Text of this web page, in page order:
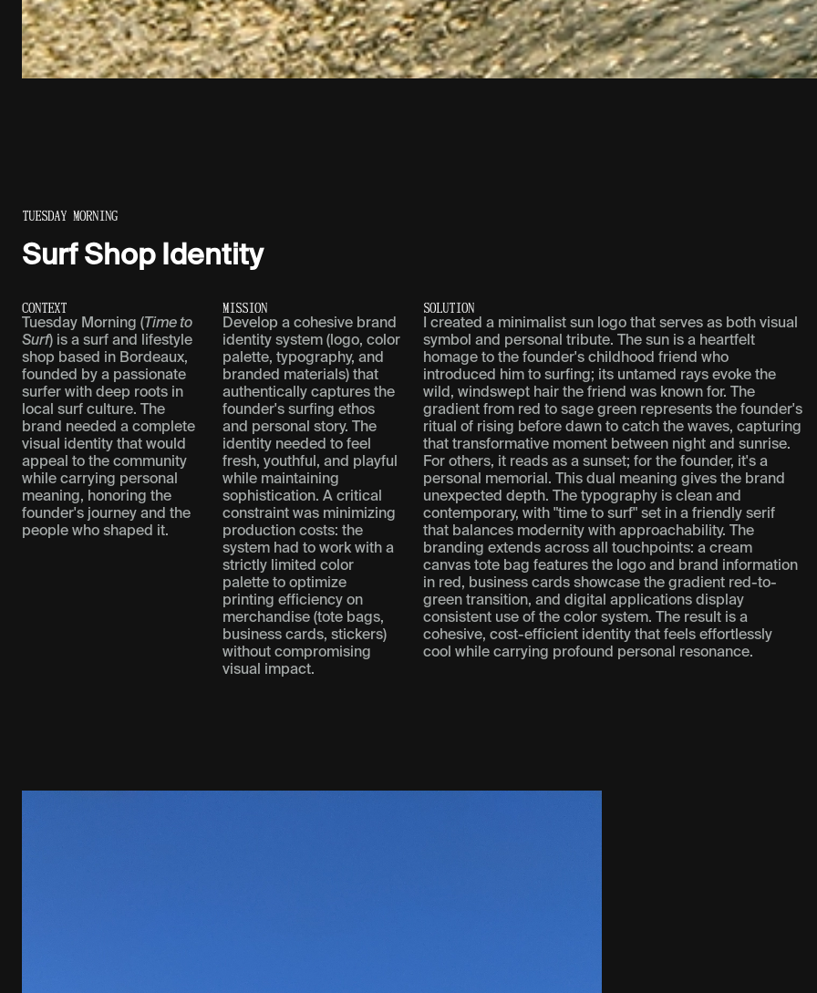
TUESDAY MORNING
Surf Shop Identity
CONT EXT
Tuesday Morning (Time to
Surf) is a surf and lifestyle
shop based in Bordeaux,
founded by a passionate
surfer with deep roots in
local surf culture. The
brand needed a complete
visual identity that would
appeal to the community
while carrying personal
meaning, honoring the
founder's journey and the
people who shaped it.
M SS ON
Develop a cohesive brand
identity system (logo, color
palette, typography, and
branded materials) that
authentically captures the
founder's surfing ethos
and personal story. The
identity needed to feel
fresh, youthful, and playful
while maintaining
sophistication. A critical
constraint was minimizing
production costs: the
system had to work with a
strictly limited color
palette to optimize
printing efficiency on
merchandise (tote bags,
business cards, stickers)
without compromising
visual impact.
SO LUT ON
I created a minimalist sun logo that serves as both visual
symbol and personal tribute. The sun is a heartfelt
homage to the founder's childhood friend who
introduced him to surfing; its untamed rays evoke the
wild, windswept hair the friend was known for. The
gradient from red to sage green represents the founder's
ritual of rising before dawn to catch the waves, capturing
that transformative moment between night and sunrise.
For others, it reads as a sunset; for the founder, it's a
personal memorial. This dual meaning gives the brand
unexpected depth. The typography is clean and
contemporary, with "time to surf" set in a friendly serif
that balances modernity with approachability. The
branding extends across all touchpoints: a cream
canvas tote bag features the logo and brand information
in red, business cards showcase the gradient red-to-
green transition, and digital applications display
consistent use of the color system. The result is a
cohesive, cost-efficient identity that feels effortlessly
cool while carrying profound personal resonance.